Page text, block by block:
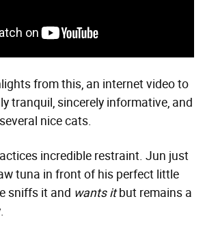
from this, an internet video to
tranquil, sincerely informative, and
nice cats.
incredible restraint. Jun just
tuna in front of his perfect little
sniffs it and wants itbut remains a